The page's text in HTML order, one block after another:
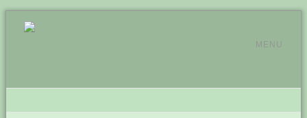
MENU